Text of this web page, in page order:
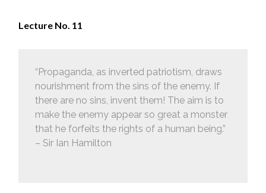
Lecture No. 11
“Propaganda, as inverted patriotism, draws
nourishment from the sins of the enemy. If
there are no sins, invent them! The aim is to
make the enemy appear so great a monster
that he forfeits the rights of a human being.”
– Sir Ian Hamilton